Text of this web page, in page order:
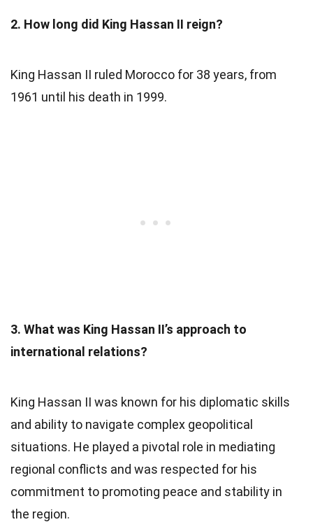
2. How long did King Hassan II reign?
King Hassan II ruled Morocco for 38 years, from
1961 until his death in 1999.
3. What was King Hassan II’s approach to
international relations?
King Hassan II was known for his diplomatic skills
and ability to navigate complex geopolitical
situations. He played a pivotal role in mediating
regional conflicts and was respected for his
commitment to promoting peace and stability in
the region.